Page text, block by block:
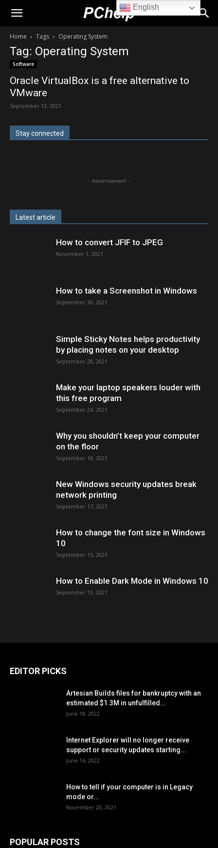
PChelp.net
Home Tags Operating System
Tag: Operating System
Software
Oracle VirtualBox is a free alternative to
VMware
September 13, 2021
Stay connected
- Advertisement -
Latest article
How to convert JFIF to JPEG
November 1, 2021
How to take a Screenshot in Windows
September 30, 2021
Simple Sticky Notes helps productivity
by placing notes on your desktop
September 28, 2021
Make your laptop speakers louder with
this free program
September 24, 2021
Why you shouldn’t keep your computer
on the floor
September 18, 2021
New Windows security updates break
network printing
September 17, 2021
How to change the font size in Windows
10
September 15, 2021
How to Enable Dark Mode in Windows 10
September 13, 2021
EDITOR PICKS
Artesian Builds files for bankruptcy with an
estimated $1.3M in unfulfilled...
June 18, 2022
Internet Explorer will no longer receive
support or security updates starting...
June 16, 2022
How to tell if your computer is in Legacy
mode or...
November 20, 2021
POPULAR POSTS
English